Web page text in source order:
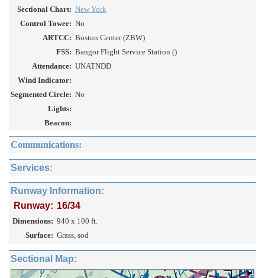
Sectional Chart: New York
Control Tower: No
ARTCC: Boston Center (ZBW)
FSS: Bangor Flight Service Station ()
Attendance: UNATNDD
Wind Indicator:
Segmented Circle: No
Lights:
Beacon:
Communications:
Services:
Runway Information:
Runway: 16/34
Dimensions: 940 x 100 ft.
Surface: Grass, sod
Sectional Map: